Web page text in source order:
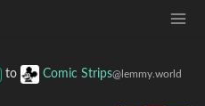
to Comic Strips@lemmy.world